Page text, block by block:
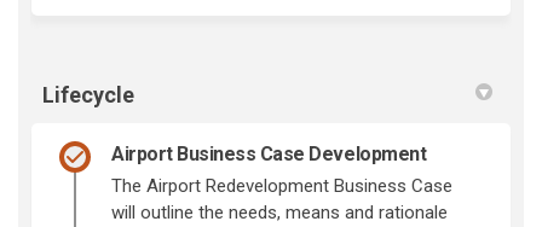
Lifecycle
Airport Business Case Development
The Airport Redevelopment Business Case
will outline the needs, means and rationale